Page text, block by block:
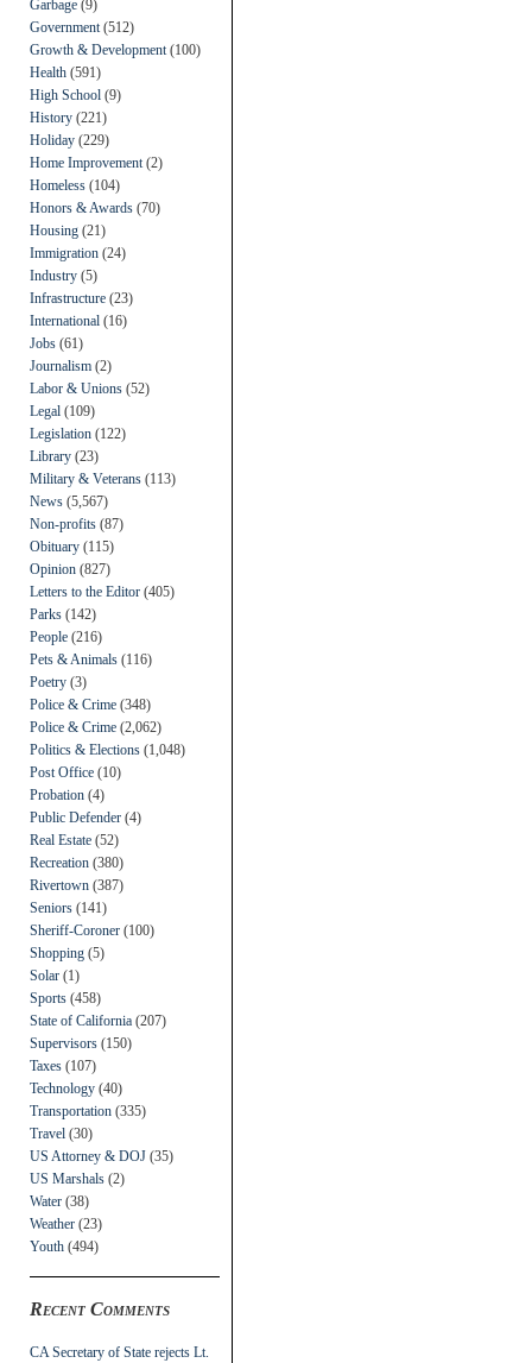
Garbage (9)
Government (512)
Growth & Development (100)
Health (591)
High School (9)
History (221)
Holiday (229)
Home Improvement (2)
Homeless (104)
Honors & Awards (70)
Housing (21)
Immigration (24)
Industry (5)
Infrastructure (23)
International (16)
Jobs (61)
Journalism (2)
Labor & Unions (52)
Legal (109)
Legislation (122)
Library (23)
Military & Veterans (113)
News (5,567)
Non-profits (87)
Obituary (115)
Opinion (827)
Letters to the Editor (405)
Parks (142)
People (216)
Pets & Animals (116)
Poetry (3)
Police & Crime (348)
Police & Crime (2,062)
Politics & Elections (1,048)
Post Office (10)
Probation (4)
Public Defender (4)
Real Estate (52)
Recreation (380)
Rivertown (387)
Seniors (141)
Sheriff-Coroner (100)
Shopping (5)
Solar (1)
Sports (458)
State of California (207)
Supervisors (150)
Taxes (107)
Technology (40)
Transportation (335)
Travel (30)
US Attorney & DOJ (35)
US Marshals (2)
Water (38)
Weather (23)
Youth (494)
Recent Comments
CA Secretary of State rejects Lt.